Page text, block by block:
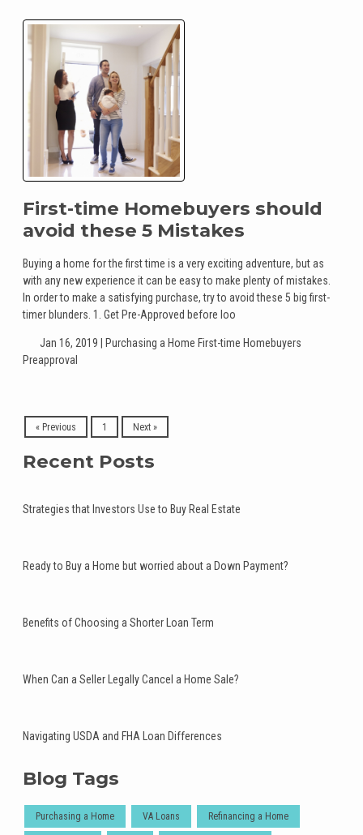
First-time Homebuyers should
avoid these 5 Mistakes
Buying a home for the first time is a very exciting adventure, but as
with any new experience it can be easy to make plenty of mistakes.
In order to make a satisfying purchase, try to avoid these 5 big first-
timer blunders. 1. Get Pre-Approved before loo
Jan 16, 2019 | Purchasing a Home First-time Homebuyers
Preapproval
« Previous 1 Next »
Recent Posts
Strategies that Investors Use to Buy Real Estate
Ready to Buy a Home but worried about a Down Payment?
Benefits of Choosing a Shorter Loan Term
When Can a Seller Legally Cancel a Home Sale?
Navigating USDA and FHA Loan Differences
Blog Tags
Purchasing a Home VA Loans Refinancing a Home